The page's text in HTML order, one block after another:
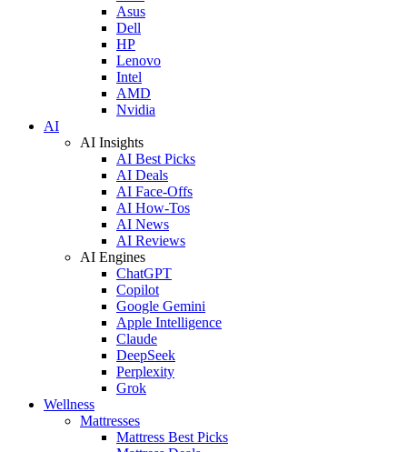
Asus
Dell
HP
Lenovo
Intel
AMD
Nvidia
AI
AI Insights
AI Best Picks
AI Deals
AI Face-Offs
AI How-Tos
AI News
AI Reviews
AI Engines
ChatGPT
Copilot
Google Gemini
Apple Intelligence
Claude
DeepSeek
Perplexity
Grok
Wellness
Mattresses
Mattress Best Picks